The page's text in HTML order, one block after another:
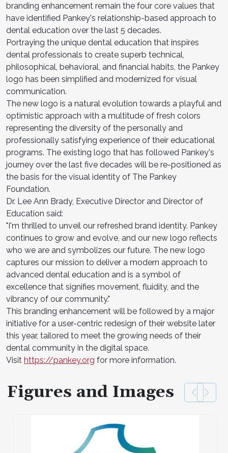
branding enhancement remain the four core values that
have identified Pankey's relationship-based approach to
dental education over the last 5 decades.
Portraying the unique dental education that inspires
dental professionals to create superb technical,
philosophical, behavioral, and financial habits, the Pankey
logo has been simplified and modernized for visual
communication.
The new logo is a natural evolution towards a playful and
optimistic approach with a multitude of fresh colors
representing the diversity of the personally and
professionally satisfying experience of their educational
programs. The existing logo that has followed Pankey's
journey over the last five decades will be re-positioned as
the basis for the visual identity of The Pankey
Foundation.
Dr. Lee Ann Brady, Executive Director and Director of
Education said:
"I'm thrilled to unveil our refreshed brand identity. Pankey
continues to grow and evolve, and our new logo reflects
who we are and symbolizes our future. The new logo
captures our mission to deliver a modern approach to
advanced dental education and is a symbol of
excellence that signifies movement, fluidity, and the
vibrancy of our community."
This branding enhancement will be followed by a major
initiative for a user-centric redesign of their website later
this year, tailored to meet the growing needs of their
dental community in the digital space.
Visit https://pankey.org for more information.
Figures and Images